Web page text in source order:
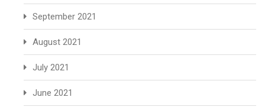
September 2021
August 2021
July 2021
June 2021